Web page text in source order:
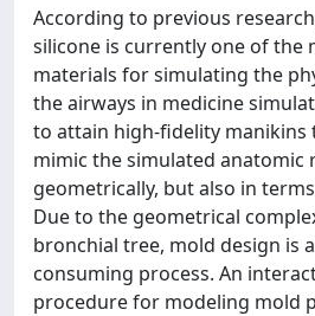
According to previous
silicone is currently one of the
materials for simulating the
the airways in medicine
to attain high-fidelity manikins
mimic the simulated anatomic
geometrically, but also in
Due to the geometrical
bronchial tree, mold design is
consuming process. An
procedure for modeling mold